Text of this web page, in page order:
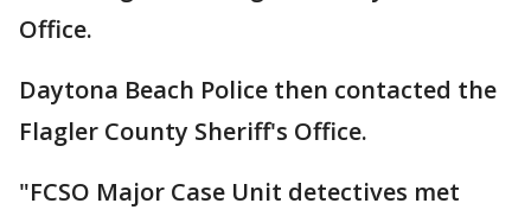
Office.
Daytona Beach Police then contacted the
Flagler County Sheriff's Office.
"FCSO Major Case Unit detectives met